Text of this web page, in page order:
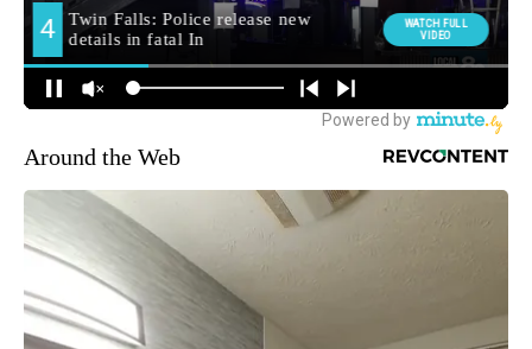
Around the Web